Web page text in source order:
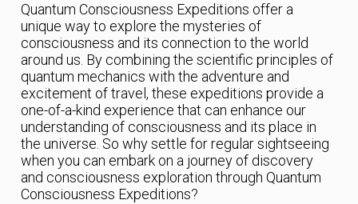
Quantum Consciousness Expeditions offer a
unique way to explore the mysteries of
consciousness and its connection to the world
around us. By combining the scientific principles of
quantum mechanics with the adventure and
excitement of travel, these expeditions provide a
one-of-a-kind experience that can enhance our
understanding of consciousness and its place in
the universe. So why settle for regular sightseeing
when you can embark on a journey of discovery
and consciousness exploration through Quantum
Consciousness Expeditions?